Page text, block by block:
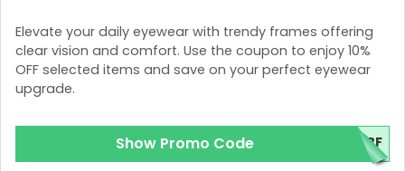
Elevate your daily eyewear with trendy frames offering
clear vision and comfort. Use the coupon to enjoy 10%
OFF selected items and save on your perfect eyewear
upgrade.
Show Promo Code 0BF